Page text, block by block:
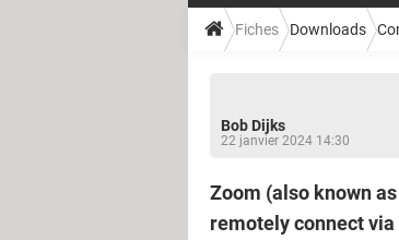
Fiches Downloads
Bob Dijks
22 janvier 2024 14:30
Zoom (also known
remotely connect via